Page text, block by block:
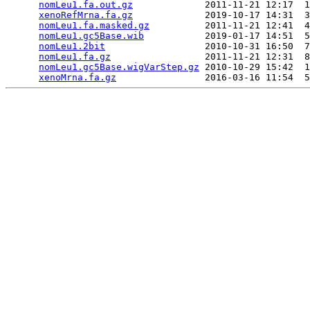
nomLeu1.fa.out.gz
2011-11-21 12:17
xenoRefMrna.fa.gz
2019-10-17 14:31
nomLeu1.fa.masked.gz
2011-11-21 12:41
nomLeu1.gc5Base.wib
2019-01-17 14:51
nomLeu1.2bit
2010-10-31 16:50
nomLeu1.fa.gz
2011-11-21 12:31
nomLeu1.gc5Base.wigVarStep.gz 2010-10-29 15:42
xenoMrna.fa.gz